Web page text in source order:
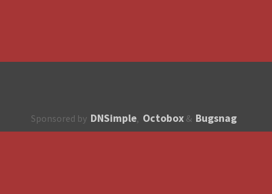
Sponsored by DNSimple, Octobox & Bugsnag